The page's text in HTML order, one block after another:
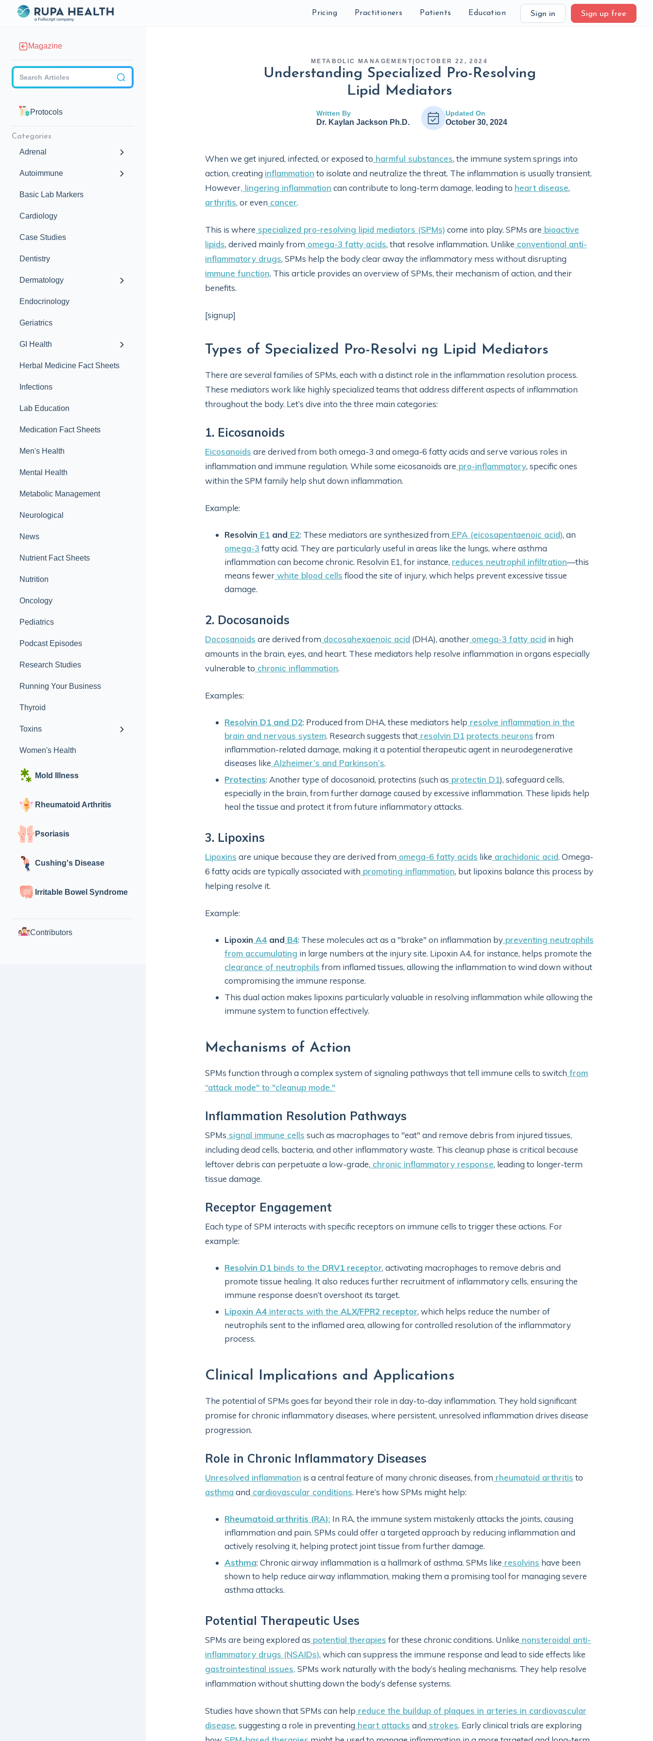
Pricing Practitioners Patients Education Sign in Sign up free
Magazine
Protocols
Categories
Adrenal
Autoimmune
Basic Lab Markers
Cardiology
Case Studies
Dentistry
Dermatology
Endocrinology
Geriatrics
GI Health
Herbal Medicine Fact Sheets
Infections
Lab Education
Medication Fact Sheets
Men's Health
Mental Health
Metabolic Management
Neurological
News
Nutrient Fact Sheets
Nutrition
Oncology
Pediatrics
Podcast Episodes
Research Studies
Running Your Business
Thyroid
Toxins
Women's Health
Mold Illness
Rheumatoid Arthritis
Psoriasis
Cushing's Disease
Irritable Bowel Syndrome
Contributors
METABOLIC MANAGEMENT OCTOBER 22, 2024
Understanding Specialized Pro-Resolving
Lipid Mediators
Written By
Dr. Kaylan Jackson Ph.D.
Updated On
October 30, 2024
When we get injured, infected, or exposed to harmful substances, the immune system springs into
action, creating inflammation to isolate and neutralize the threat. The inflammation is usually transient.
However, lingering inflammation can contribute to long-term damage, leading to heart disease,
arthritis, or even cancer.
This is where specialized pro-resolving lipid mediators (SPMs) come into play. SPMs are bioactive
lipids, derived mainly from omega-3 fatty acids, that resolve inflammation. Unlike conventional anti-
inflammatory drugs, SPMs help the body clear away the inflammatory mess without disrupting
immune function. This article provides an overview of SPMs, their mechanism of action, and their
benefits.
[signup]
Types of Specialized Pro-Resolvi ng Lipid Mediators
There are several families of SPMs, each with a distinct role in the inflammation resolution process.
These mediators work like highly specialized teams that address different aspects of inflammation
throughout the body. Let’s dive into the three main categories:
1. Eicosanoids
Eicosanoids are derived from both omega-3 and omega-6 fatty acids and serve various roles in
inflammation and immune regulation. While some eicosanoids are pro-inflammatory, specific ones
within the SPM family help shut down inflammation.
Example:
Resolvin E1 and E2: These mediators are synthesized from EPA (eicosapentaenoic acid), an
omega-3 fatty acid. They are particularly useful in areas like the lungs, where asthma
inflammation can become chronic. Resolvin E1, for instance, reduces neutrophil infiltration—this
means fewer white blood cells flood the site of injury, which helps prevent excessive tissue
damage.
2. Docosanoids
Docosanoids are derived from docosahexaenoic acid (DHA), another omega-3 fatty acid in high
amounts in the brain, eyes, and heart. These mediators help resolve inflammation in organs especially
vulnerable to chronic inflammation.
Examples:
Resolvin D1 and D2: Produced from DHA, these mediators help resolve inflammation in the
brain and nervous system. Research suggests that resolvin D1 protects neurons from
inflammation-related damage, making it a potential therapeutic agent in neurodegenerative
diseases like Alzheimer’s and Parkinson’s.
Protectins: Another type of docosanoid, protectins (such as protectin D1), safeguard cells,
especially in the brain, from further damage caused by excessive inflammation. These lipids help
heal the tissue and protect it from future inflammatory attacks.
3. Lipoxins
Lipoxins are unique because they are derived from omega-6 fatty acids like arachidonic acid. Omega-
6 fatty acids are typically associated with promoting inflammation, but lipoxins balance this process by
helping resolve it.
Example:
Lipoxin A4 and B4: These molecules act as a "brake" on inflammation by preventing neutrophils
from accumulating in large numbers at the injury site. Lipoxin A4, for instance, helps promote the
clearance of neutrophils from inflamed tissues, allowing the inflammation to wind down without
compromising the immune response.
This dual action makes lipoxins particularly valuable in resolving inflammation while allowing the
immune system to function effectively.
Mechanisms of Action
SPMs function through a complex system of signaling pathways that tell immune cells to switch from
“attack mode" to "cleanup mode."
Inflammation Resolution Pathways
SPMs signal immune cells such as macrophages to "eat" and remove debris from injured tissues,
including dead cells, bacteria, and other inflammatory waste. This cleanup phase is critical because
leftover debris can perpetuate a low-grade, chronic inflammatory response, leading to longer-term
tissue damage.
Receptor Engagement
Each type of SPM interacts with specific receptors on immune cells to trigger these actions. For
example:
Resolvin D1 binds to the DRV1 receptor, activating macrophages to remove debris and
promote tissue healing. It also reduces further recruitment of inflammatory cells, ensuring the
immune response doesn’t overshoot its target.
Lipoxin A4 interacts with the ALX/FPR2 receptor, which helps reduce the number of
neutrophils sent to the inflamed area, allowing for controlled resolution of the inflammatory
process.
Clinical Implications and Applications
The potential of SPMs goes far beyond their role in day-to-day inflammation. They hold significant
promise for chronic inflammatory diseases, where persistent, unresolved inflammation drives disease
progression.
Role in Chronic Inflammatory Diseases
Unresolved inflammation is a central feature of many chronic diseases, from rheumatoid arthritis to
asthma and cardiovascular conditions. Here’s how SPMs might help:
Rheumatoid arthritis (RA): In RA, the immune system mistakenly attacks the joints, causing
inflammation and pain. SPMs could offer a targeted approach by reducing inflammation and
actively resolving it, helping protect joint tissue from further damage.
Asthma: Chronic airway inflammation is a hallmark of asthma. SPMs like resolvins have been
shown to help reduce airway inflammation, making them a promising tool for managing severe
asthma attacks.
Potential Therapeutic Uses
SPMs are being explored as potential therapies for these chronic conditions. Unlike nonsteroidal anti-
inflammatory drugs (NSAIDs), which can suppress the immune response and lead to side effects like
gastrointestinal issues, SPMs work naturally with the body’s healing mechanisms. They help resolve
inflammation without shutting down the body’s defense systems.
Studies have shown that SPMs can help reduce the buildup of plaques in arteries in cardiovascular
disease, suggesting a role in preventing heart attacks and strokes. Early clinical trials are exploring